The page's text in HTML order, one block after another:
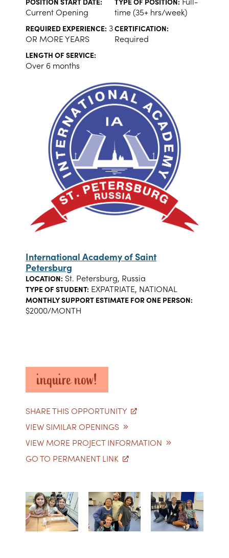
Current Opening
time (35+ hrs/week)
REQUIRED EXPERIENCE: 3
OR MORE YEARS
CERTIFICATION:
Required
LENGTH OF SERVICE:
Over 6 months
International Academy of Saint
Petersburg
LOCATION: St. Petersburg, Russia
TYPE OF STUDENT: EXPATRIATE, NATIONAL
MONTHLY SUPPORT ESTIMATE FOR ONE PERSON:
$2000/MONTH
inquire now!
SHARE THIS OPPORTUNITY
VIEW SIMILAR OPENINGS
VIEW MORE PROJECT INFORMATION
GO TO PERMANENT LINK